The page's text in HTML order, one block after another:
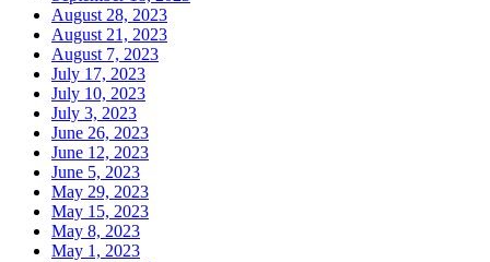
August 28, 2023
August 21, 2023
August 7, 2023
July 17, 2023
July 10, 2023
July 3, 2023
June 26, 2023
June 12, 2023
June 5, 2023
May 29, 2023
May 15, 2023
May 8, 2023
May 1, 2023